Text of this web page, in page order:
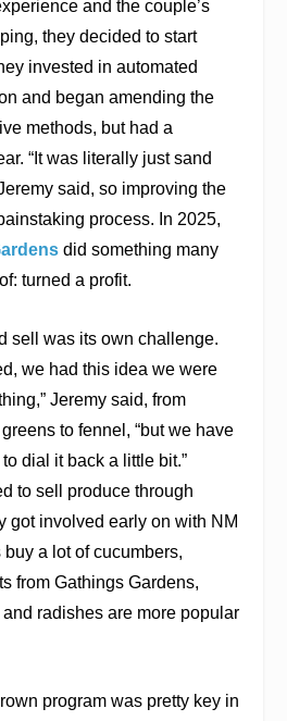
and the couple’s
they decided to start
invested in automated
and began amending the
methods, but had a
“It was literally just sand
said, so improving the
process. In 2025,
did something many
turned a profit.
sell was its own challenge.
we had this idea we were
Jeremy said, from
to fennel, “but we have
dial it back a little bit.”
to sell produce through
got involved early on with NM
a lot of cucumbers,
from Gathings Gardens,
radishes are more popular
program was pretty key in